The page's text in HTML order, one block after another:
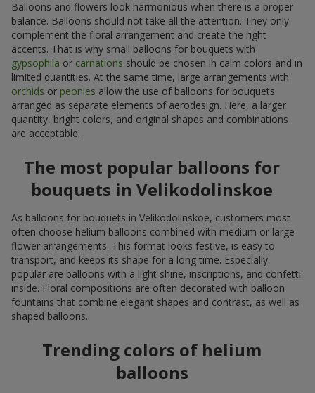
Balloons and flowers look harmonious when there is a proper
balance. Balloons should not take all the attention. They only
complement the floral arrangement and create the right
accents. That is why small balloons for bouquets with
gypsophila or carnations should be chosen in calm colors and in
limited quantities. At the same time, large arrangements with
orchids or peonies allow the use of balloons for bouquets
arranged as separate elements of aerodesign. Here, a larger
quantity, bright colors, and original shapes and combinations
are acceptable.
The most popular balloons for
bouquets in Velikodolinskoe
As balloons for bouquets in Velikodolinskoe, customers most
often choose helium balloons combined with medium or large
flower arrangements. This format looks festive, is easy to
transport, and keeps its shape for a long time. Especially
popular are balloons with a light shine, inscriptions, and confetti
inside. Floral compositions are often decorated with balloon
fountains that combine elegant shapes and contrast, as well as
shaped balloons.
Trending colors of helium
balloons